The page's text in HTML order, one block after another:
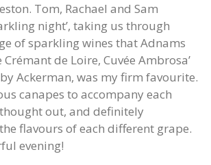
Tom, Rachael and Sam
night’, taking us through
of sparkling wines that Adnams
de Loire, Cuvée Ambrosa’
Ackerman, was my firm favourite.
canapes to accompany each
out, and definitely
flavours of each different grape.
evening!